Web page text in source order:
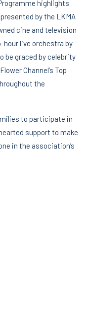
highlights
by the LKMA
cine and television
hour live orchestra by
be graced by celebrity
Channel’s Top
the
to participate in
support to make
in the association’s